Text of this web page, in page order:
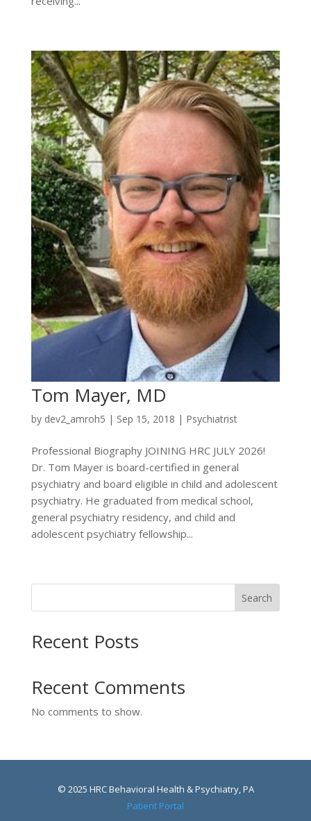
Tom Mayer, MD
by dev2_amroh5 | Sep 15, 2018 | Psychiatrist
Professional Biography JOINING HRC JULY 2026!
Dr. Tom Mayer is board-certified in general
psychiatry and board eligible in child and adolescent
psychiatry. He graduated from medical school,
general psychiatry residency, and child and
adolescent psychiatry fellowship...
Search
Recent Posts
Recent Comments
No comments to show.
© 2025 HRC Behavioral Health & Psychiatry, PA
Patient Portal